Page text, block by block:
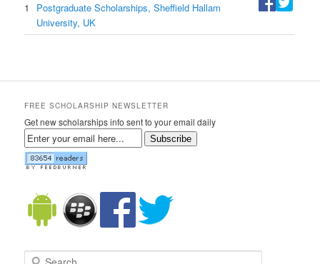
1
Postgraduate Scholarships, Sheffield Hallam
University, UK
FREE SCHOLARSHIP NEWSLETTER
Get new scholarships info sent to your email daily
Subscribe
Search